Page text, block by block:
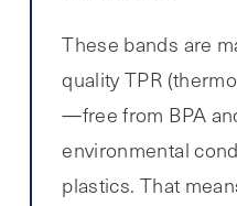
These bands are
quality TPR
—free from BPA
environmental
plastics. That